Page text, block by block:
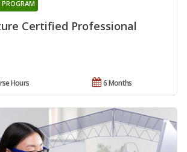
Certified Professional
PROGRAM
6 Months
Hours